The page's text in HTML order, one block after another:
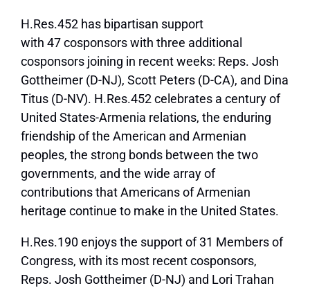
H.Res.452 has bipartisan support
with 47 cosponsors with three additional
cosponsors joining in recent weeks: Reps. Josh
Gottheimer (D-NJ), Scott Peters (D-CA), and Dina
Titus (D-NV). H.Res.452 celebrates a century of
United States-Armenia relations, the enduring
friendship of the American and Armenian
peoples, the strong bonds between the two
governments, and the wide array of
contributions that Americans of Armenian
heritage continue to make in the United States.
H.Res.190 enjoys the support of 31 Members of
Congress, with its most recent cosponsors,
Reps. Josh Gottheimer (D-NJ) and Lori Trahan